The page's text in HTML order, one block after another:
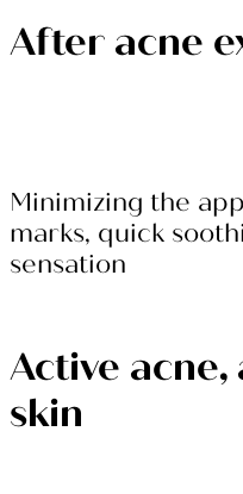
After acne
Minimizing the
marks, quick
sensation
Active
skin